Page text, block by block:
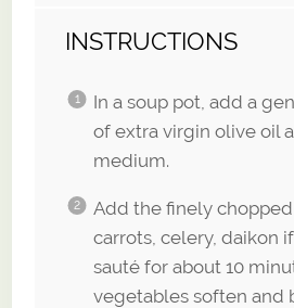
INSTRUCTIONS
In a soup pot, add a
of extra virgin olive oil
medium.
Add the finely chopped
carrots, celery, daikon
sauté for about 10
vegetables soften and